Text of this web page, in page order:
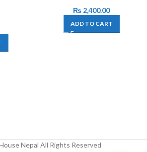
₨ 2,400.00
ADD TO CART
Nepal All Rights Reserved